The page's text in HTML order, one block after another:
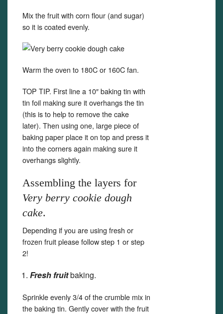
Mix the fruit with corn flour (and sugar)
so it is coated evenly.
Warm the oven to 180C or 160C fan.
TOP TIP. First line a 10″ baking tin with
tin foil making sure it overhangs the tin
(this is to help to remove the cake
later). Then using one, large piece of
baking paper place it on top and press it
into the corners again making sure it
overhangs slightly.
Assembling the layers for
Very berry cookie dough
cake.
Depending if you are using fresh or
frozen fruit please follow step 1 or step
2!
Fresh fruitbaking.
Sprinkle evenly 3/4 of the crumble mix in
the baking tin. Gently cover with the fruit